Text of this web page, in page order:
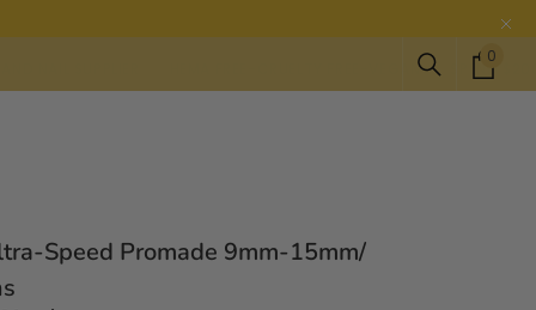
SPEND $200 FOR FREE
0
Speed Promade 9mm-15mm/